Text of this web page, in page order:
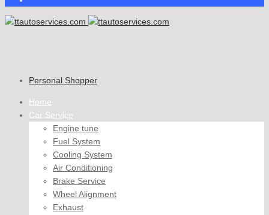
Personal Shopper
Home
Car Service
Engine tune
Fuel System
Cooling System
Air Conditioning
Brake Service
Wheel Alignment
Exhaust